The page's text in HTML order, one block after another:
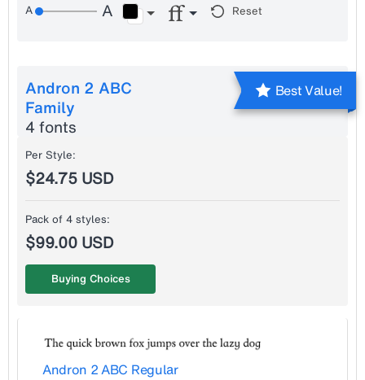
Reset
Andron 2 ABC
Family
4 fonts
Best Value!
Andron 2 ABC Regular
Per Style:
$24.75 USD
Pack of 4 styles:
$99.00 USD
Buying Choices